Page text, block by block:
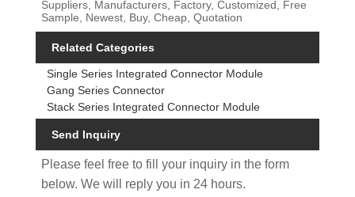
Suppliers, Manufacturers, Factory, Customized, Free
Sample, Newest, Buy, Cheap, Quotation
Related Categories
Single Series Integrated Connector Module
Gang Series Connector
Stack Series Integrated Connector Module
Send Inquiry
Please feel free to fill your inquiry in the form
below. We will reply you in 24 hours.